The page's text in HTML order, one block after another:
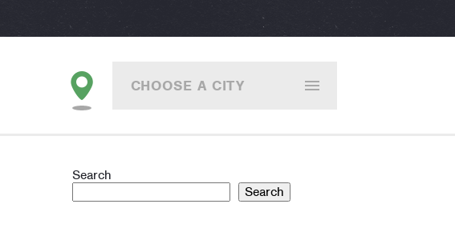
CHOOSE A CITY
Search
Search